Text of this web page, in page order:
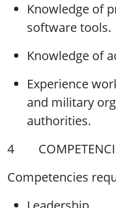
Knowledge of
software tools.
Knowledge of
Experience
and military
authorities.
4
Competencies